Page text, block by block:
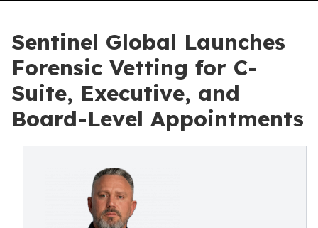
Sentinel Global Launches
Forensic Vetting for C-
Suite, Executive, and
Board-Level Appointments